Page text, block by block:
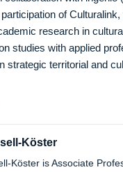
of
research in
studies with applied
strategic territorial and
Köster
Köster is Associate